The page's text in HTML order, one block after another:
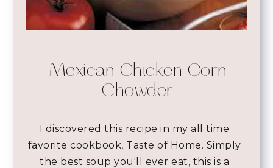
Mexican Chicken Corn
Chowder
I discovered this recipe in my all time
favorite cookbook, Taste of Home. Simply
the best soup you'll ever eat, this is a